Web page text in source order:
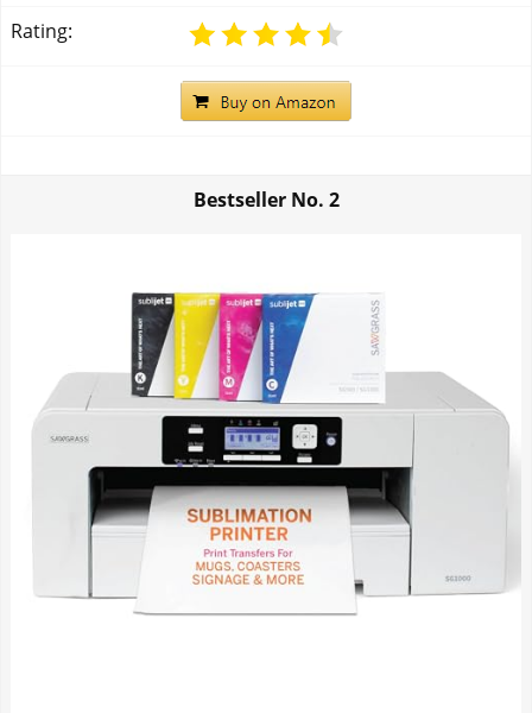
Rating:
Bestseller No. 2